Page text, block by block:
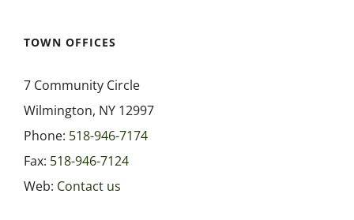
Highway Department
Parks and Recreation
Town Court
Transfer Station
TOWN OFFICES
7 Community Circle
Wilmington, NY 12997
Phone: 518-946-7174
Fax: 518-946-7124
Web: Contact us